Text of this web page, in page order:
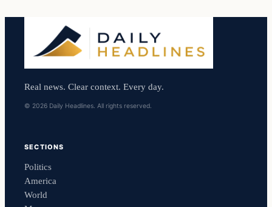
Real news. Clear context. Every day.
© 2026 Daily Headlines. All rights reserved.
SECTIONS
Politics
America
World